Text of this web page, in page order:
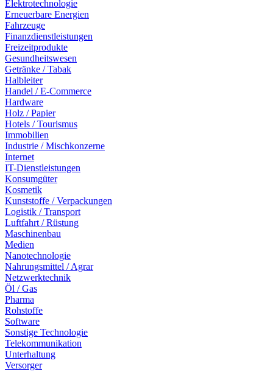
Elektrotechnologie
Erneuerbare Energien
Fahrzeuge
Finanzdienstleistungen
Freizeitprodukte
Gesundheitswesen
Getränke / Tabak
Halbleiter
Handel / E-Commerce
Hardware
Holz / Papier
Hotels / Tourismus
Immobilien
Industrie / Mischkonzerne
Internet
IT-Dienstleistungen
Konsumgüter
Kosmetik
Kunststoffe / Verpackungen
Logistik / Transport
Luftfahrt / Rüstung
Maschinenbau
Medien
Nanotechnologie
Nahrungsmittel / Agrar
Netzwerktechnik
Öl / Gas
Pharma
Rohstoffe
Software
Sonstige Technologie
Telekommunikation
Unterhaltung
Versorger